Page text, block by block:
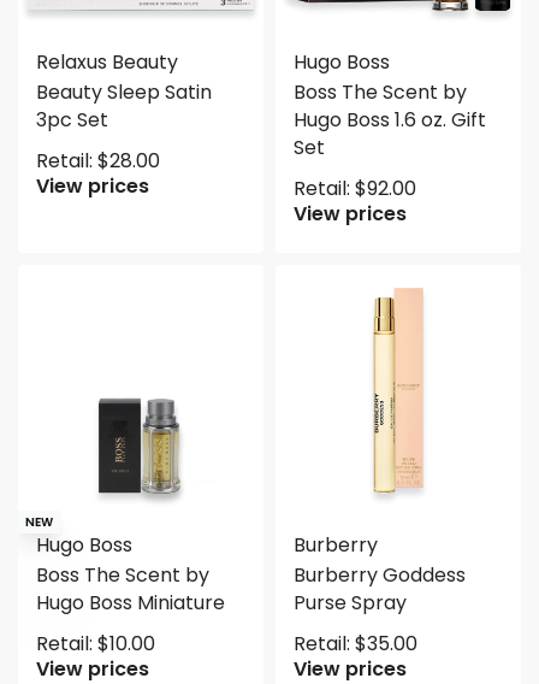
Relaxus Beauty
Beauty Sleep Satin
3pc Set
Retail: $28.00
View prices
Hugo Boss
Boss The Scent by
Hugo Boss 1.6 oz. Gift
Set
Retail: $92.00
View prices
NEW
Hugo Boss
Boss The Scent by
Hugo Boss Miniature
Retail: $10.00
View prices
Burberry
Burberry Goddess
Purse Spray
Retail: $35.00
View prices